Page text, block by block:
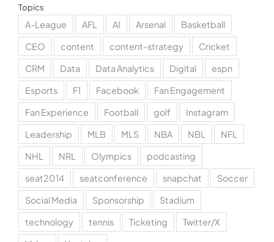
Topics
A-League AFL AI Arsenal
Basketball
CEO
content content-strategy
Cricket
CRM
Data Data Analytics Digital
espn
Esports
F1 Facebook
Fan Engagement
Fan Experience
Football golf
Instagram
Leadership
MLB MLS NBA NBL
NFL
NHL
NRL Olympics
podcasting
seat2014
seatconference snapchat
Soccer
Social Media
Sponsorship
Stadium
technology
tennis Ticketing
Twitter/X